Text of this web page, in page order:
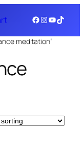
Facebook
Instagram
YouTube
TikTok
meditation”